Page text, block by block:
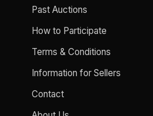
Past Auctions
How to Participate
Terms & Conditions
Information for Sellers
Contact